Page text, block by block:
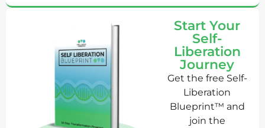
Start Your
Self-
Liberation
Journey
Get the free Self-
Liberation
Blueprint™ and
join the